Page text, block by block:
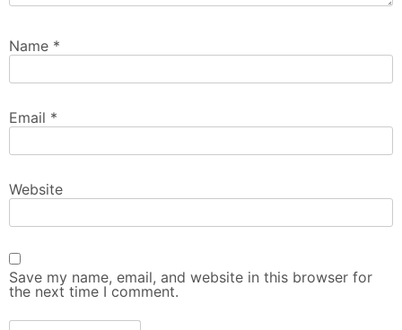
Name *
Email *
Website
Save my name, email, and website in this browser for
the next time I comment.